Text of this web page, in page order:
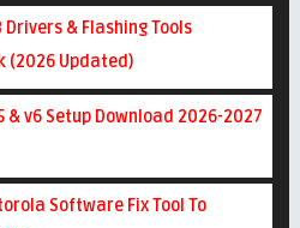
Drivers & Flashing Tools
(2026 Updated)
& v6 Setup Download 2026-2027
Software Fix Tool To